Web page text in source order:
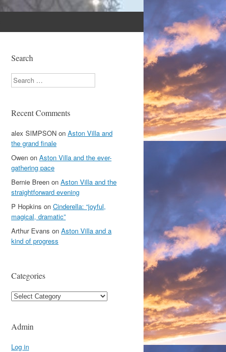
Search
Search
Recent Comments
alex SIMPSON on Aston Villa and
the grand finale
Owen on Aston Villa and the ever-
gathering pace
Bernie Breen on Aston Villa and the
straightforward evening
P Hopkins on Cinderella: “joyful,
magical, dramatic”
Arthur Evans on Aston Villa and a
kind of progress
Categories
Categories
Admin
Log in